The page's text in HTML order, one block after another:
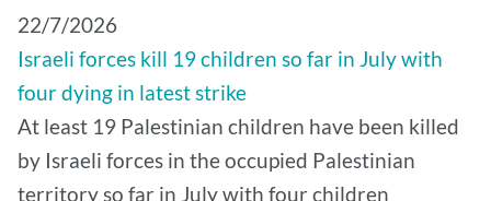
22/7/2026
Israeli forces kill 19 children so far in July with
four dying in latest strike
At least 19 Palestinian children have been killed
by Israeli forces in the occupied Palestinian
territory so far in July with four children